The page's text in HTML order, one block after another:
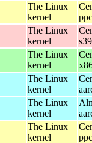
The Linux
kernel
The Linux
kernel
The Linux
kernel
The Linux
kernel
The Linux
kernel
The Linux
kernel